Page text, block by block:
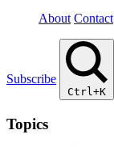
About Contact
Subscribe
Ctrl+K
Topics